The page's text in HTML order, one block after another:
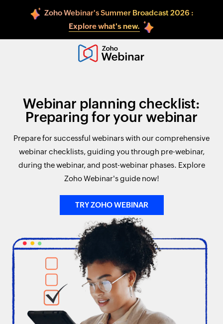
Zoho Webinar's Summer Broadcast 2026 :
Explore what's new.
Webinar planning checklist:
Preparing for your webinar
Prepare for successful webinars with our comprehensive
webinar checklists, guiding you through pre-webinar,
during the webinar, and post-webinar phases. Explore
Zoho Webinar's guide now!
TRY ZOHO WEBINAR